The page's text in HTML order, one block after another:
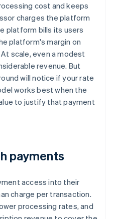
cost and keeps
charges the platform
platform bills its users
platform's margin on
scale, even a modest
revenue. But
will notice if your rate
works best when the
to justify that payment
payments
access into their
charge per transaction.
processing rates, and